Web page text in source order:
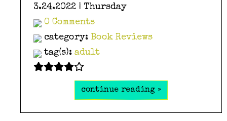
3.24.2022 | Thursday
0 Comments
category: Book Reviews
tag(s): adult
continue reading »